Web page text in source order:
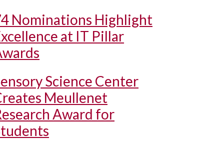
Nominations Highlight
at IT Pillar
Science Center
Meullenet
Award for